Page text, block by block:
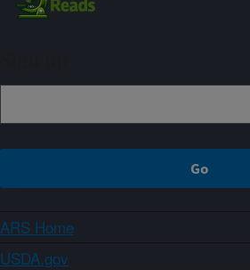
ARS Home
USDA.gov